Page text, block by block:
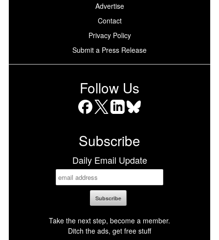
Advertise
Contact
Privacy Policy
Submit a Press Release
Follow Us
Subscribe
Daily Email Update
Take the next step, become a member.
Ditch the ads, get free stuff